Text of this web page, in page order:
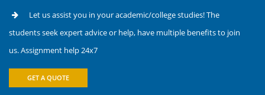
Let us assist you in your academic/college studies! The
students seek expert advice or help, have multiple benefits to join
us. Assignment help 24x7
GET A QUOTE